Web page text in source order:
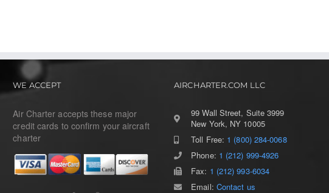
WE ACCEPT
Air Charter accepts these major
credit cards to confirm your aircraft
charter
AIRCHARTER.COM LLC
99 Wall Street, Suite 3999
New York, NY 10005
Toll Free: 1 (800) 284-0068
Phone: 1 (212) 999-4926
Fax: 1 (212) 993-6034
Email: Contact us